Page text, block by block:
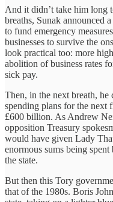
And it didn’t take him long
breaths, Sunak announced
to fund emergency
businesses to survive the
look practical too: more
abolition of business rates
sick pay.
Then, in the next breath,
spending plans for the next
£600 billion. As Andrew
opposition Treasury
would have given Lady
enormous sums being
the state.
But then this Tory
that of the 1980s. Boris